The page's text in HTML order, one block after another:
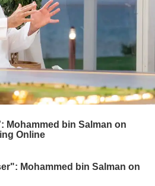
Mohammed bin Salman on
Online
Mohammed bin Salman on